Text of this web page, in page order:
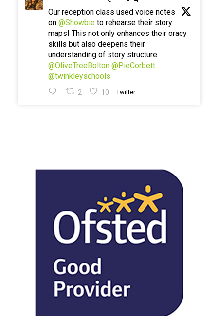
Our reception class used voice notes
on @Showbie to rehearse their story
maps! This not only enhances their oracy
skills but also deepens their
understanding of story structure.
@OliveTreeBolton @PieCorbett
@twinkleyschools
2 10 Twitter